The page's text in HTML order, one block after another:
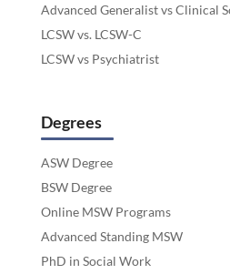
Advanced Generalist vs Clinical
LCSW vs. LCSW-C
LCSW vs Psychiatrist
Degrees
ASW Degree
BSW Degree
Online MSW Programs
Advanced Standing MSW
PhD in Social Work